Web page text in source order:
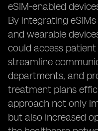
eSIM-enabled
By integrating
and wearable
could access
streamline
departments, and
treatment plans
approach not only
but also increased